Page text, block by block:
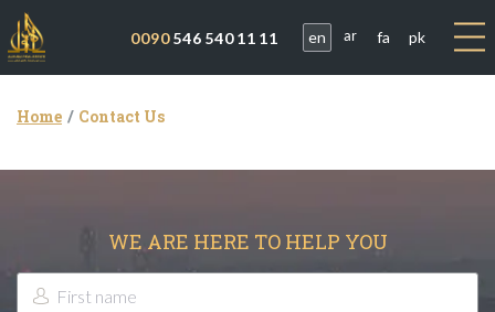
0090546 540 11 11 en ar fa pk
Home Contact Us
WE ARE HERE TO HELP YOU